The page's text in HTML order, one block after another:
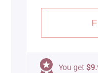
You get